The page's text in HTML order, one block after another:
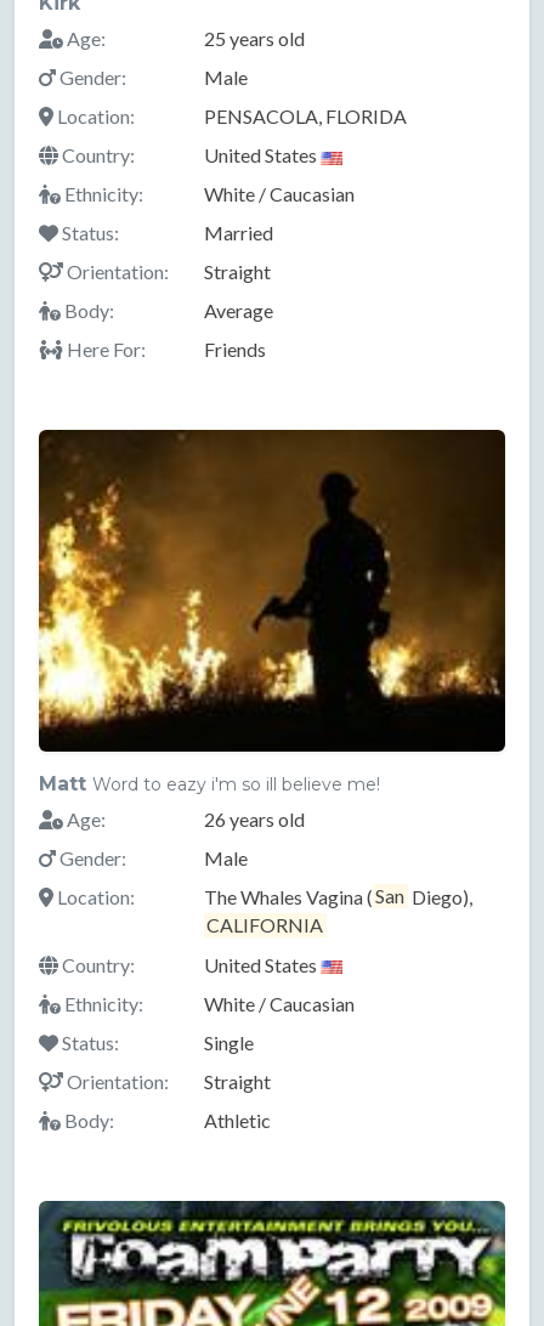
Age:
25 years old
Gender:
Male
Location:
PENSACOLA, FLORIDA
Country:
United States
Ethnicity:
White / Caucasian
Status:
Married
Orientation:
Straight
Body:
Average
Here For:
Friends
Matt Word to eazy i'm so ill believe me!
Age:
26 years old
Gender:
Male
Location:
The Whales Vagina (San Diego),
CALIFORNIA
Country:
United States
Ethnicity:
White / Caucasian
Status:
Single
Orientation:
Straight
Body:
Athletic